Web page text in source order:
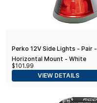
Perko 12V Side Lights - Pair -
Horizontal Mount - White
$101.99
VIEW DETAILS